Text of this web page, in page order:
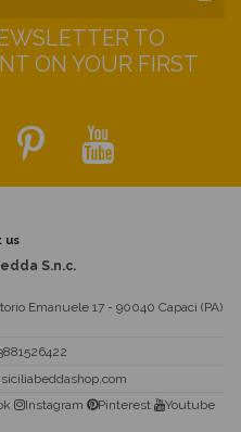
TO
ON YOUR FIRST
us
S.n.c.
Emanuele 17 - 90040 Capaci (PA)
Instagram Pinterest
Youtube